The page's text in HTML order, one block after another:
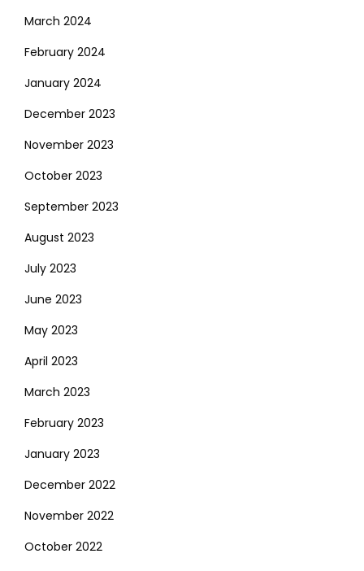
March 2024
February 2024
January 2024
December 2023
November 2023
October 2023
September 2023
August 2023
July 2023
June 2023
May 2023
April 2023
March 2023
February 2023
January 2023
December 2022
November 2022
October 2022